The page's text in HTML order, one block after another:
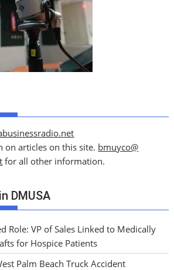
articles on this site. bmuyco@
for all other information.
DMUSA
Role: VP of Sales Linked to Medically
for Hospice Patients
Palm Beach Truck Accident